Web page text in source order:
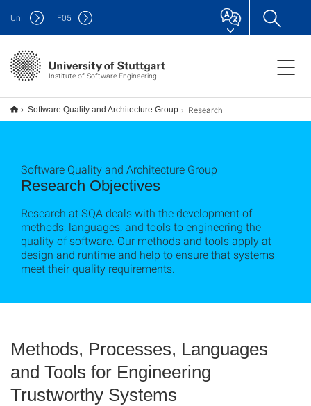
Institute of Software Engineering
Uni F05
Software Quality and Architecture Group Research
Research Objectives
Software Quality and Architecture Group
Research at SQA deals with the development of
methods, languages, and tools to engineering the
quality of software. Our methods and tools apply at
design and runtime and help to ensure that systems
meet their quality requirements.
Methods, Processes, Languages
and Tools for Engineering
Trustworthy Systems